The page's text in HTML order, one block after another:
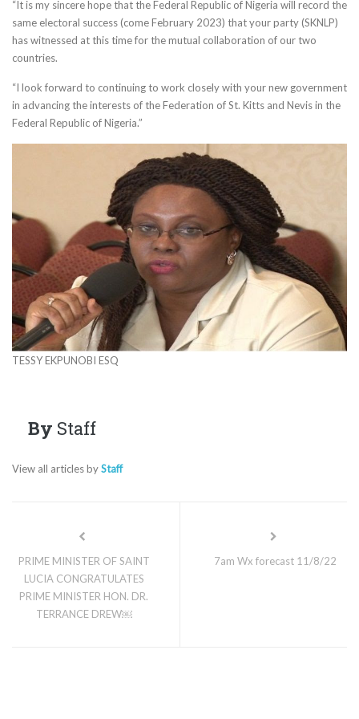
“It is my sincere hope that the Federal Republic of Nigeria will record the
same electoral success (come February 2023) that your party (SKNLP)
has witnessed at this time for the mutual collaboration of our two
countries.
“I look forward to continuing to work closely with your new government
in advancing the interests of the Federation of St. Kitts and Nevis in the
Federal Republic of Nigeria.”
TESSY EKPUNOBI ESQ
By Staff
View all articles byStaff
PRIME MINISTER OF SAINT
LUCIA CONGRATULATES
PRIME MINISTER HON. DR.
TERRANCE DREW￼
7am Wx forecast 11/8/22